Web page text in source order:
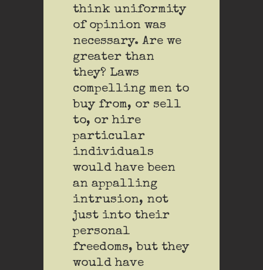
think uniformity
of opinion was
necessary. Are we
greater than
they? Laws
compelling men to
buy from, or sell
to, or hire
particular
individuals
would have been
an appalling
intrusion, not
just into their
personal
freedoms, but they
would have